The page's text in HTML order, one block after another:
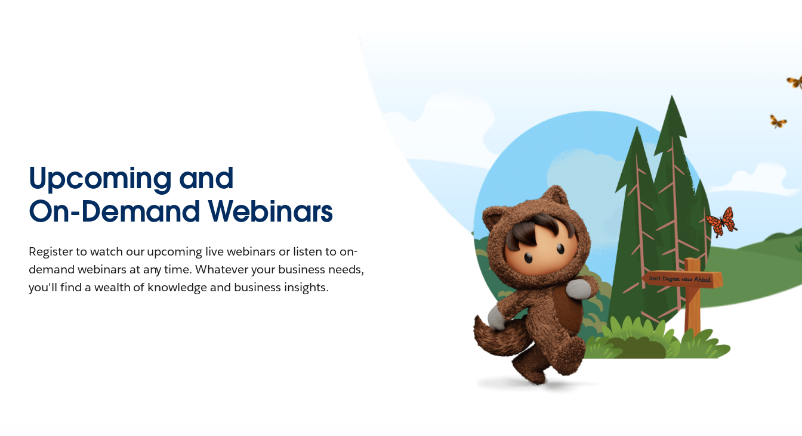
Upcoming and
On-Demand Webinars
Register to watch our upcoming live webinars or listen to on-
demand webinars at any time. Whatever your business needs,
you'll find a wealth of knowledge and business insights.